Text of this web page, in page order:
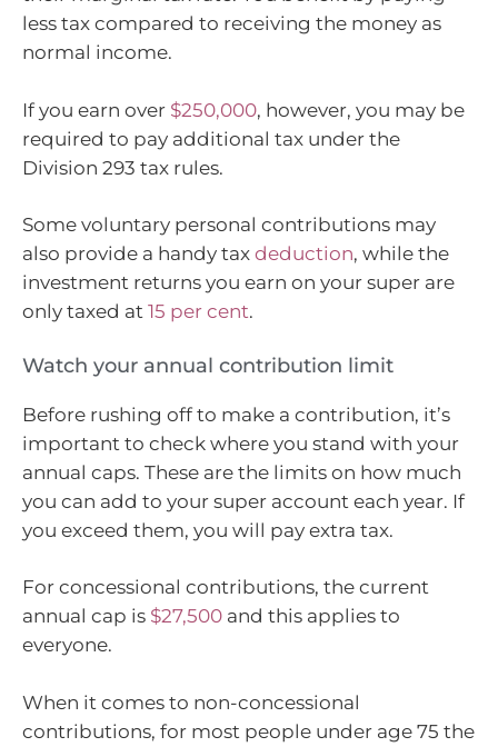
less tax compared to receiving the money as
normal income.
If you earn over $250,000, however, you may be
required to pay additional tax under the
Division 293 tax rules.
Some voluntary personal contributions may
also provide a handy tax deduction, while the
investment returns you earn on your super are
only taxed at 15 per cent.
Watch your annual contribution limit
Before rushing off to make a contribution, it’s
important to check where you stand with your
annual caps. These are the limits on how much
you can add to your super account each year. If
you exceed them, you will pay extra tax.
For concessional contributions, the current
annual cap is $27,500 and this applies to
everyone.
When it comes to non-concessional
contributions, for most people under age 75 the